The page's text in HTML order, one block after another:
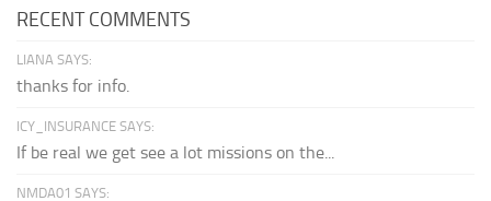
RECENT COMMENTS
LIANA SAYS:
thanks for info.
ICY_INSURANCE SAYS:
If be real we get see a lot missions on the...
NMDA01 SAYS: